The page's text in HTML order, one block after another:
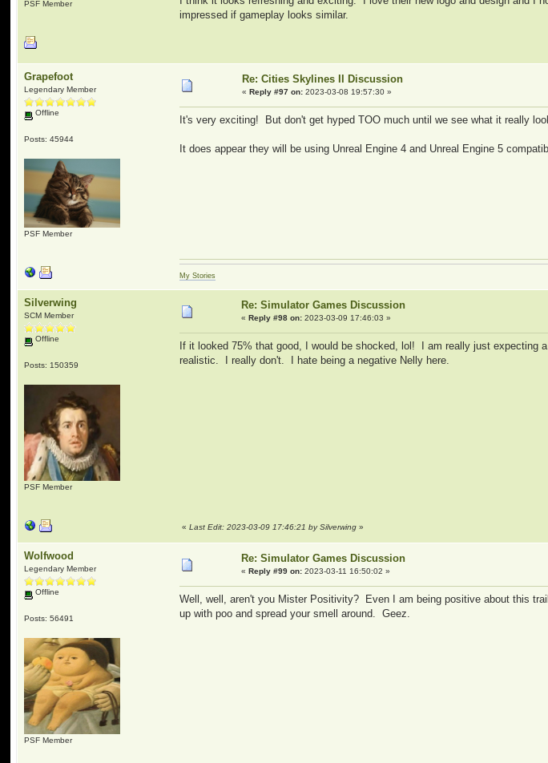
PSF Member
impressed if gameplay looks similar.
Grapefoot
Legendary Member
Offline
Posts: 45944
PSF Member
Re: Cities Skylines II Discussion
«Reply #97 on: 2023-03-08 19:57:30 »
It's very exciting! But don't get hyped TOO much until we see what it really
It does appear they will be using Unreal Engine 4 and Unreal Engine 5
My Stories
Silverwing
SCM Member
Offline
Posts: 150359
PSF Member
Re: Simulator Games Discussion
«Reply #98 on: 2023-03-09 17:46:03 »
If it looked 75% that good, I would be shocked, lol! I am really just
realistic. I really don't. I hate being a negative Nelly here.
«Last Edit: 2023-03-09 17:46:21 by Silverwing »
Wolfwood
Legendary Member
Offline
Posts: 56491
PSF Member
Re: Simulator Games Discussion
«Reply #99 on: 2023-03-11 16:50:02 »
Well, well, aren't you Mister Positivity? Even I am being positive about this
up with poo and spread your smell around. Geez.